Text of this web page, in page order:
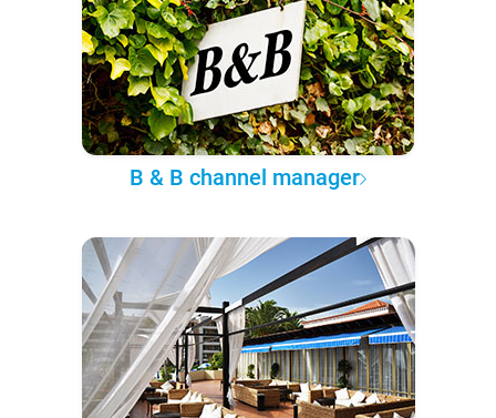
B & B channel manager